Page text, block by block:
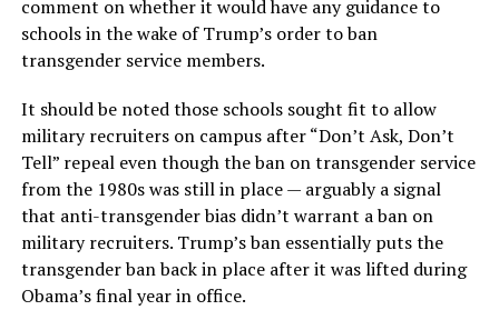
comment on whether it would have any guidance to
schools in the wake of Trump’s order to ban
transgender service members.
It should be noted those schools sought fit to allow
military recruiters on campus after “Don’t Ask, Don’t
Tell” repeal even though the ban on transgender service
from the 1980s was still in place — arguably a signal
that anti-transgender bias didn’t warrant a ban on
military recruiters. Trump’s ban essentially puts the
transgender ban back in place after it was lifted during
Obama’s final year in office.